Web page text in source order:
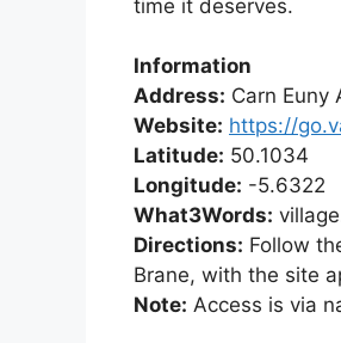
time it deserves.
Information
Address: Carn Euny
Website: https://
Latitude: 50.1034
Longitude: -5.6322
What3Words:
Directions: Follow
Brane, with the site
Note: Access is via